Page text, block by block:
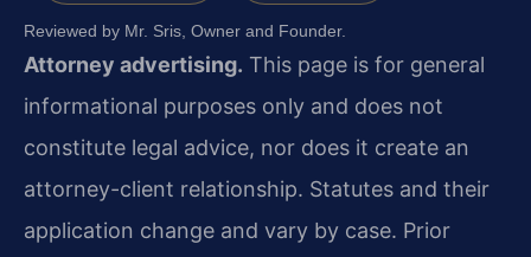
Reviewed by Mr. Sris, Owner and Founder.
Attorney advertising. This page is for general
informational purposes only and does not
constitute legal advice, nor does it create an
attorney-client relationship. Statutes and their
application change and vary by case. Prior